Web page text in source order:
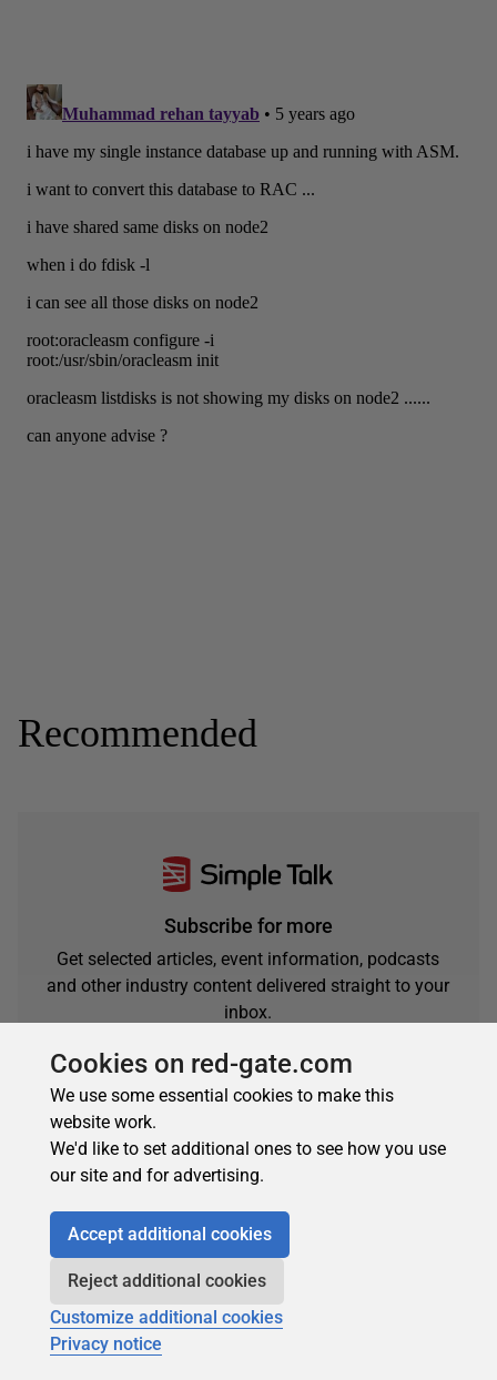
Recommended
Subscribe for more
Get selected articles, event information, podcasts
and other industry content delivered straight to your
inbox.
Subscribe
About the author
Cookies on red-gate.com
We use some essential cookies to make this
website work.
We'd like to set additional ones to see how you use
our site and for advertising.
Accept additional cookies
Reject additional cookies
Customize additional cookies
Privacy notice